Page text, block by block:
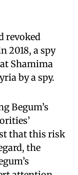
revoked
2018, a spy
Shamima
by a spy.
Begum’s
that this risk
the